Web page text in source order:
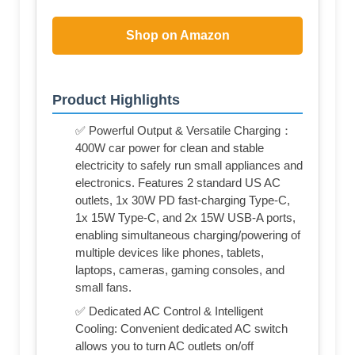
Shop on Amazon
Product Highlights
✅ Powerful Output & Versatile Charging：
400W car power for clean and stable
electricity to safely run small appliances and
electronics. Features 2 standard US AC
outlets, 1x 30W PD fast-charging Type-C,
1x 15W Type-C, and 2x 15W USB-A ports,
enabling simultaneous charging/powering of
multiple devices like phones, tablets,
laptops, cameras, gaming consoles, and
small fans.
✅ Dedicated AC Control & Intelligent
Cooling: Convenient dedicated AC switch
allows you to turn AC outlets on/off